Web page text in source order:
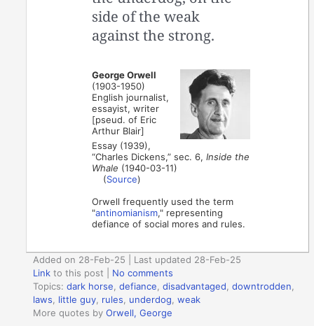
side of the weak
against the strong.
George Orwell
(1903-1950)
English journalist,
essayist, writer
[pseud. of Eric
Arthur Blair]
Essay (1939),
“Charles Dickens,” sec. 6,Inside the
Whale (1940-03-11)
(Source)
Orwell frequently used the term
"antinomianism," representing
defiance of social mores and rules.
Added on 28-Feb-25 | Last updated 28-Feb-25
Link to this post
No comments
Topics:dark horse ,defiance ,disadvantaged ,downtrodden
laws
little guy rules underdog ,weak
More quotes byOrwell, George